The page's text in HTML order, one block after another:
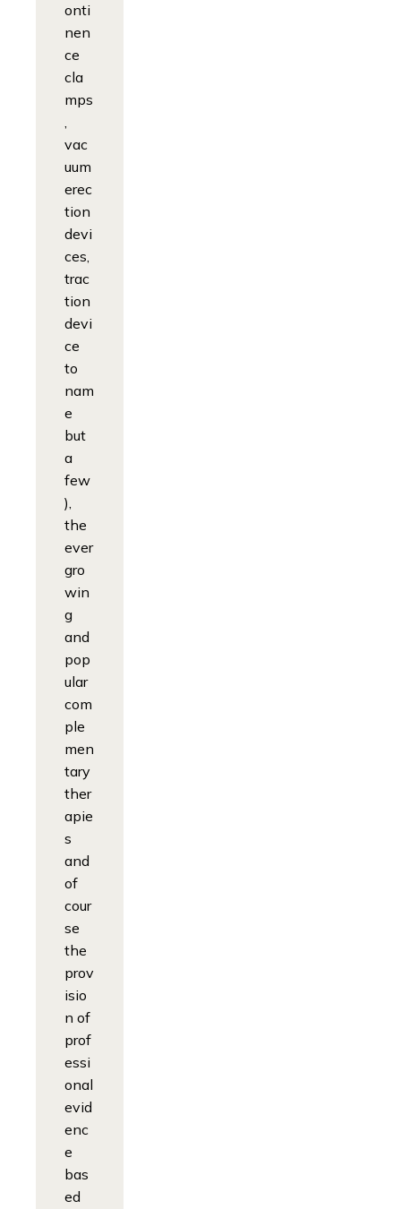
onti
nen
ce
cla
mps
,
vac
uum
erec
tion
devi
ces,
trac
tion
devi
ce
to
nam
e
but
a
few
),
the
ever
gro
win
g
and
pop
ular
com
ple
men
tary
ther
apie
s
and
of
cour
se
the
prov
isio
n of
prof
essi
onal
evid
enc
e
bas
ed